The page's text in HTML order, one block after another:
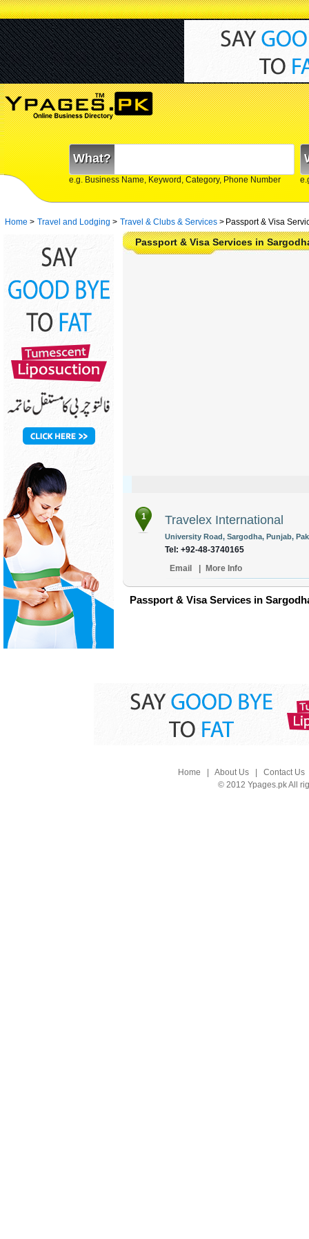
What?
e.g. Business Name, Keyword, Category, Phone Number
Home > Travel and Lodging > Travel & Clubs & Services > Passport & Visa
Passport & Visa Services in
1 Travelex International
University Road, Sargodha, Punjab,
Tel: +92-48-3740165
Email
More Info
Passport & Visa Services in
Home About Us| Contact Us
© 2012 Ypages.pk All